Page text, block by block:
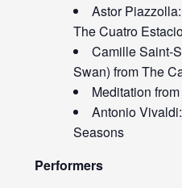
Astor
The Cuatro
Camille Saint-
Swan) from The
Meditation
Antonio
Seasons
Performers